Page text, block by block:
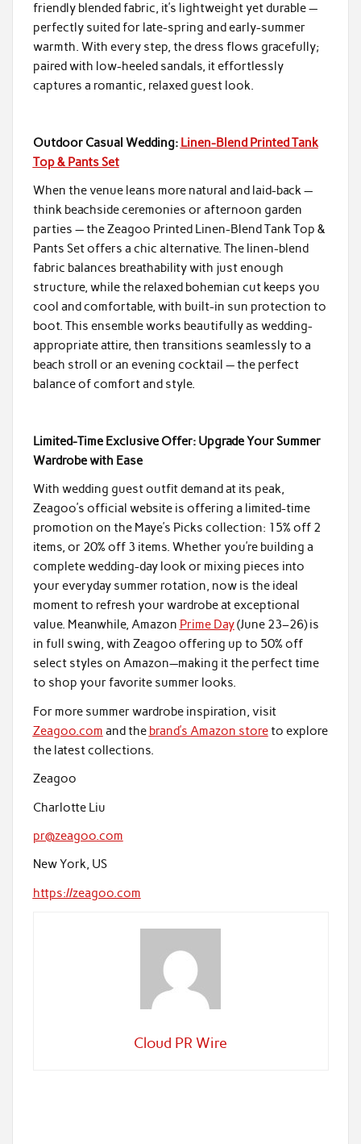
friendly blended fabric, it’s lightweight yet durable —
perfectly suited for late-spring and early-summer
warmth. With every step, the dress flows gracefully;
paired with low-heeled sandals, it effortlessly
captures a romantic, relaxed guest look.
Outdoor Casual Wedding: Linen-Blend Printed Tank
Top & Pants Set
When the venue leans more natural and laid-back —
think beachside ceremonies or afternoon garden
parties — the Zeagoo Printed Linen-Blend Tank Top &
Pants Set offers a chic alternative. The linen-blend
fabric balances breathability with just enough
structure, while the relaxed bohemian cut keeps you
cool and comfortable, with built-in sun protection to
boot. This ensemble works beautifully as wedding-
appropriate attire, then transitions seamlessly to a
beach stroll or an evening cocktail — the perfect
balance of comfort and style.
Limited-Time Exclusive Offer: Upgrade Your Summer
Wardrobe with Ease
With wedding guest outfit demand at its peak,
Zeagoo’s official website is offering a limited-time
promotion on the Maye’s Picks collection: 15% off 2
items, or 20% off 3 items. Whether you’re building a
complete wedding-day look or mixing pieces into
your everyday summer rotation, now is the ideal
moment to refresh your wardrobe at exceptional
value. Meanwhile, Amazon Prime Day(June 23–26) is
in full swing, with Zeagoo offering up to 50% off
select styles on Amazon—making it the perfect time
to shop your favorite summer looks.
For more summer wardrobe inspiration, visit
Zeagoo.com and the brand’s Amazon storeto explore
the latest collections.
Zeagoo
Charlotte Liu
pr@zeagoo.com
New York, US
https://zeagoo.com
Cloud PR Wire